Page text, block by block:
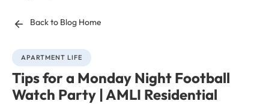
Back to Blog Home
APARTMENT LIFE
Tips for a Monday Night Football
Watch Party | AMLI Residential